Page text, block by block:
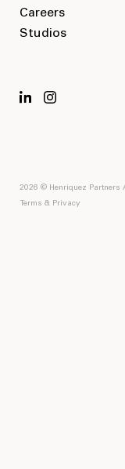
Careers
Studios
2026 © Henriquez Partners
Terms & Privacy